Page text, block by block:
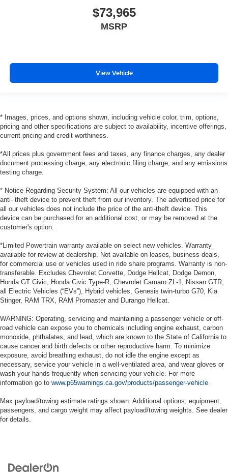
$73,965
MSRP
View Vehicle
* Images, prices, and options shown, including vehicle color, trim, options,
pricing and other specifications are subject to availability, incentive offerings,
current pricing and credit worthiness.
*All prices plus government fees and taxes, any finance charges, any dealer
document processing charge, any electronic filing charge, and any emissions
testing charge.
* Notice Regarding Security System: All our vehicles are equipped with an
anti- theft device to prevent theft from our inventory. The advertised price for
all our vehicles does not include the price of the anti-theft device. This
device can be purchased for an additional cost, or may be removed at the
customer's option.
*Limited Powertrain warranty available on select new vehicles. Warranty
available for review at dealership. Not available on leases, business deals,
for commercial use or vehicles used in ride share programs. Warranty is non-
transferable. Excludes Chevrolet Corvette, Dodge Hellcat, Dodge Demon,
Honda GT Civic, Honda Civic Type-R, Chevrolet Camaro ZL-1, Nissan GTR,
all Electric Vehicles (“EVs”), Hybrid vehicles, Genesis twin-turbo G70, Kia
Stinger, RAM TRX, RAM Promaster and Durango Hellcat.
WARNING: Operating, servicing and maintaining a passenger vehicle or off-
road vehicle can expose you to chemicals including engine exhaust, carbon
monoxide, phthalates, and lead, which are known to the State of California to
cause cancer and birth defects or other reproductive harm. To minimize
exposure, avoid breathing exhaust, do not idle the engine except as
necessary, service your vehicle in a well-ventilated area, and wear gloves or
wash your hands frequently when servicing your vehicle. For more
information go to www.p65warnings.ca.gov/products/passenger-vehicle
Max payload/towing estimate ratings shown. Additional options, equipment,
passengers, and cargo weight may affect payload/towing weights. See dealer
for details.